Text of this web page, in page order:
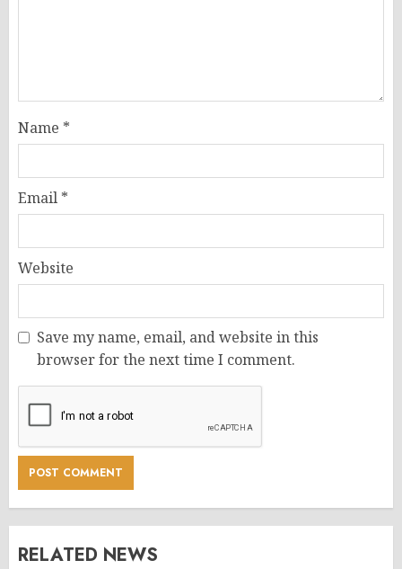
Name *
Email *
Website
Save my name, email, and website in this
browser for the next time I comment.
RELATED NEWS